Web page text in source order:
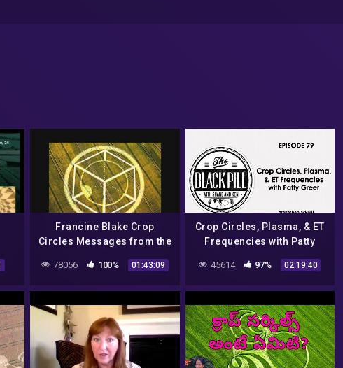
Francine Blake Crop
Circles Messages from the
78056 100% 01:43:09
Crop Circles, Plasma, & ET
Frequencies with Patty
45614 97% 02:19:40